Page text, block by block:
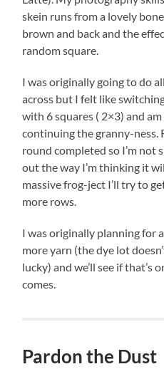
skein runs from a lovely
brown and back and the
random square.
I was originally going to do
across but I felt like
with 6 squares ( 2×3) and
continuing the granny-ness.
round completed so I’m not
out the way I’m thinking it
massive frog-ject I’ll try to
more rows.
I was originally planning for
more yarn (the dye lot
lucky) and we’ll see if that’s
comes.
Pardon the Dust